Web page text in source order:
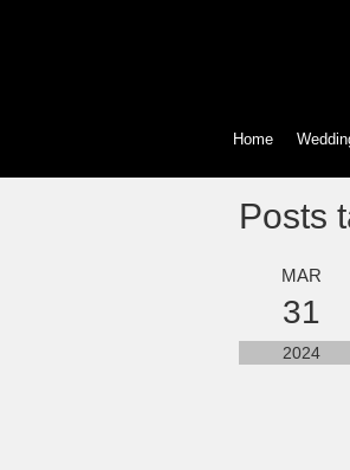
Home
Posts
MAR
31
2024